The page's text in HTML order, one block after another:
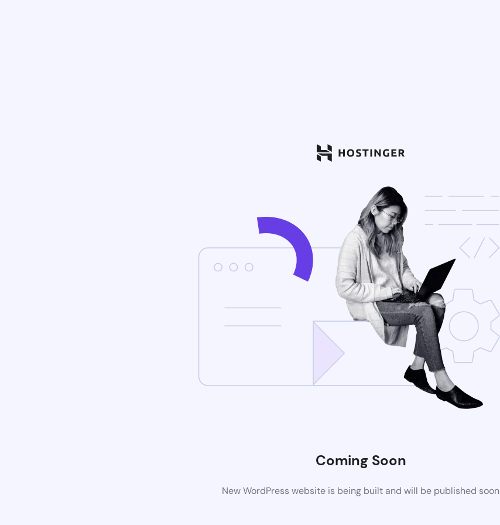
Coming Soon
New WordPress website is being built and will be published soon